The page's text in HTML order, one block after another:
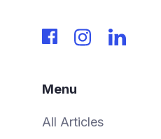
Menu
All Articles